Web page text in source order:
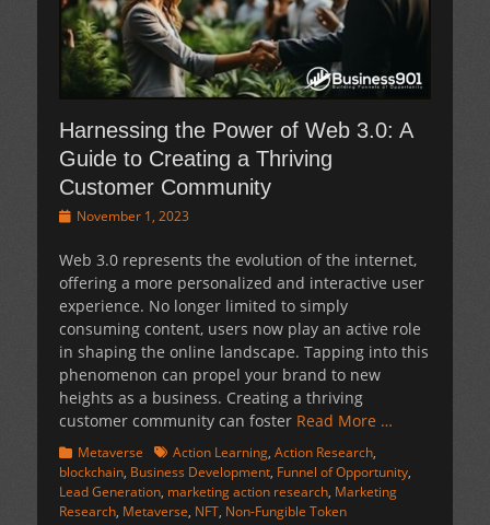
Harnessing the Power of Web 3.0: A
Guide to Creating a Thriving
Customer Community
PostedNovember 1, 2023
Web 3.0 represents the evolution of the internet,
offering a more personalized and interactive user
experience. No longer limited to simply
consuming content, users now play an active role
in shaping the online landscape. Tapping into this
phenomenon can propel your brand to new
heights as a business. Creating a thriving
customer community can foster Read More …
Categories
Metaverse TagsAction Learning, Action Research,
blockchain, Business Development, Funnel of Opportunity,
Lead Generation, marketing action research, Marketing
Research, Metaverse, NFT, Non-Fungible Token